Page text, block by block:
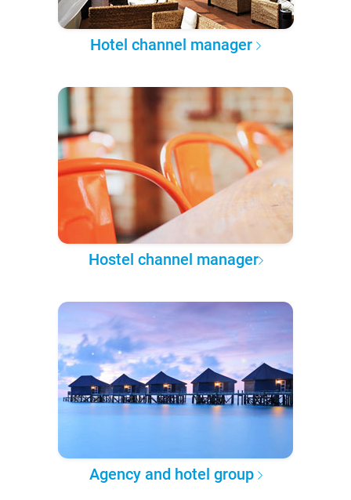
Hotel channel manager
Hostel channel manager
Agency and hotel group